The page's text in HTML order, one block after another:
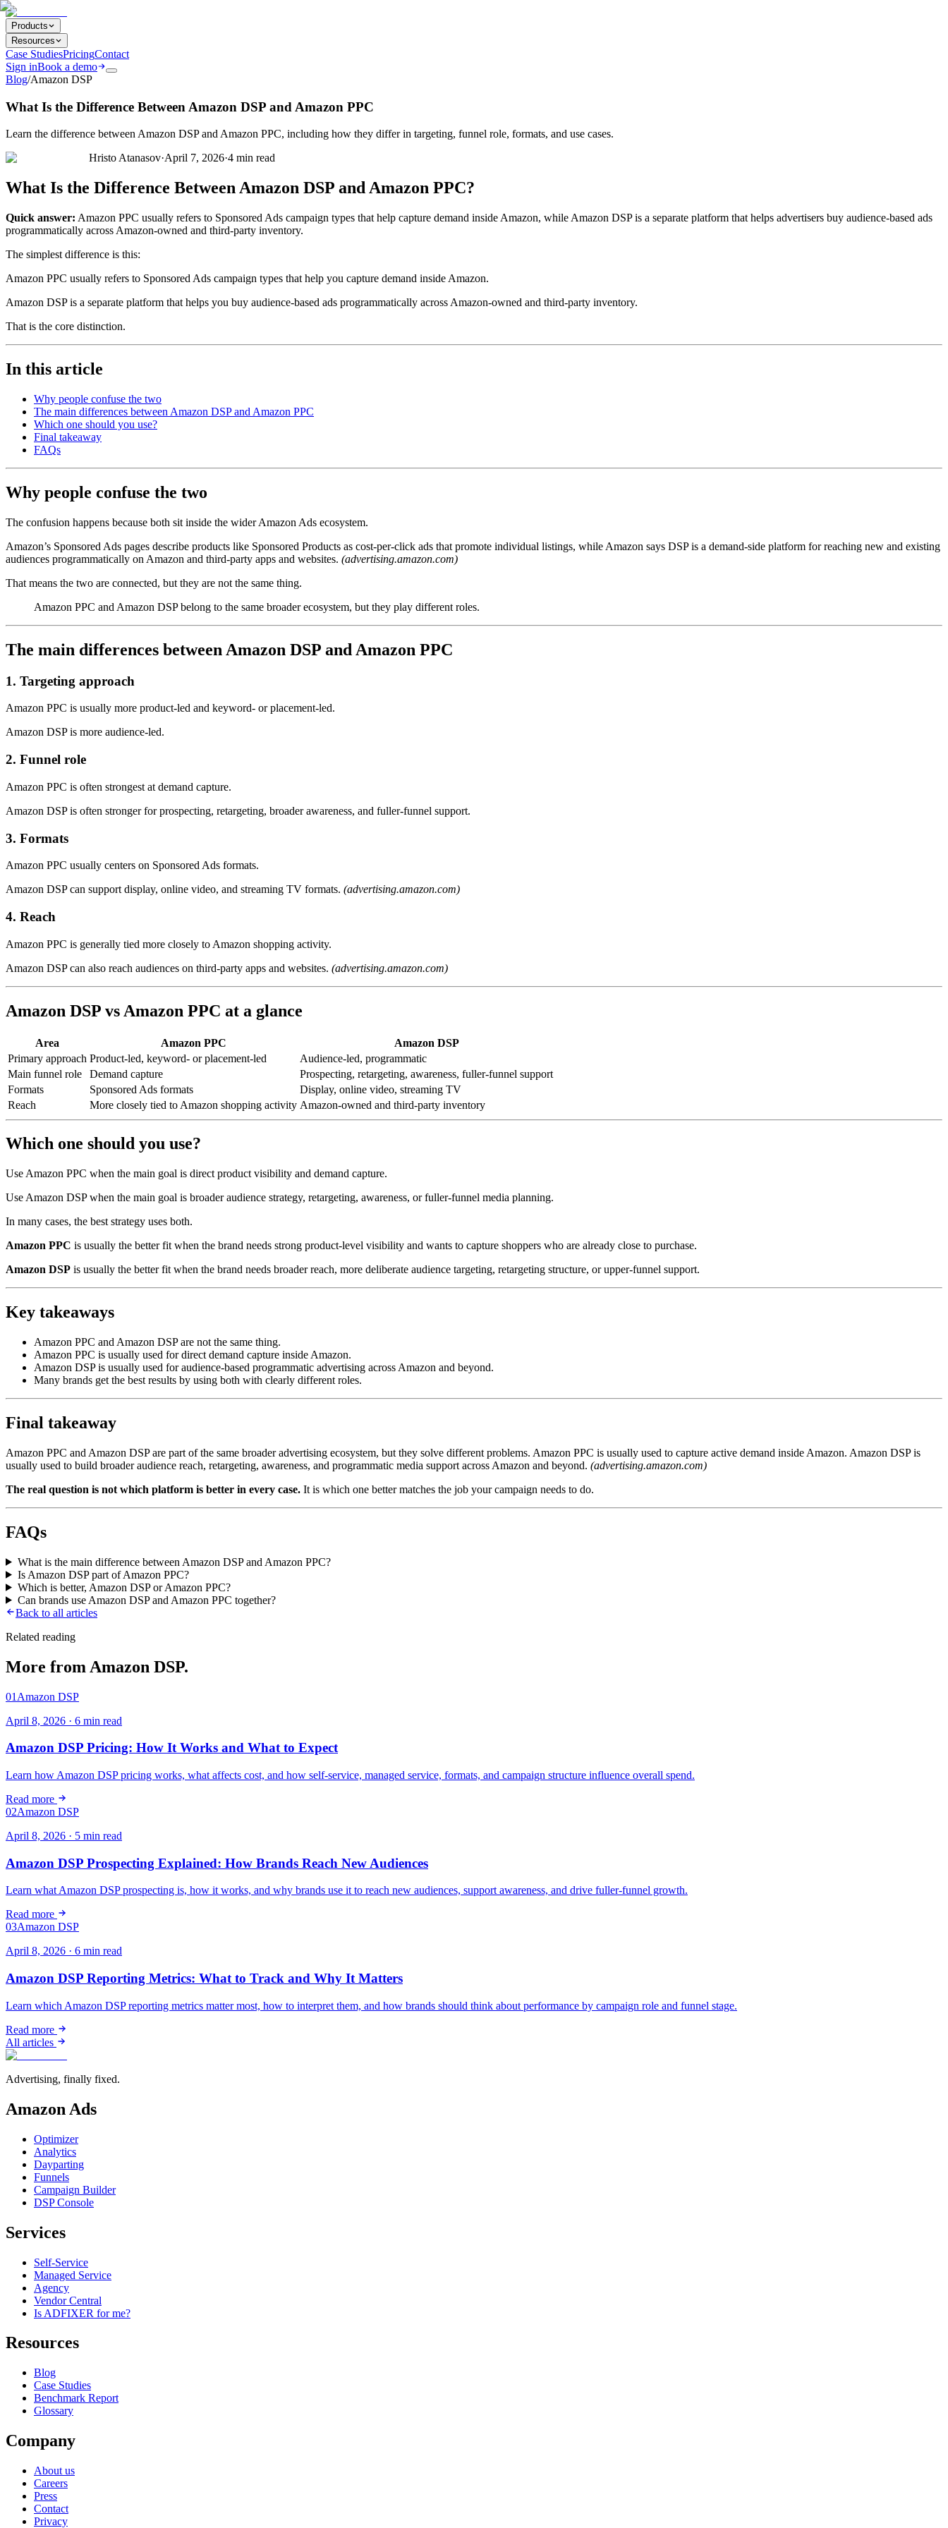
Products
Resources
Case StudiesPricingContact
Sign inBook a demo
Blog/Amazon DSP
What Is the Difference Between Amazon DSP and Amazon PPC
Learn the difference between Amazon DSP and Amazon PPC, including how they differ in targeting, funnel role, formats, and use cases.
Hristo Atanasov·April 7, 2026·4 min read
What Is the Difference Between Amazon DSP and Amazon PPC?
Quick answer: Amazon PPC usually refers to Sponsored Ads campaign types that help capture demand inside Amazon, while Amazon DSP is a separate platform that helps advertisers buy audience-based ads
programmatically across Amazon-owned and third-party inventory.
The simplest difference is this:
Amazon PPC usually refers to Sponsored Ads campaign types that help you capture demand inside Amazon.
Amazon DSP is a separate platform that helps you buy audience-based ads programmatically across Amazon-owned and third-party inventory.
That is the core distinction.
In this article
Why people confuse the two
The main differences between Amazon DSP and Amazon PPC
Which one should you use?
Final takeaway
FAQs
Why people confuse the two
The confusion happens because both sit inside the wider Amazon Ads ecosystem.
Amazon’s Sponsored Ads pages describe products like Sponsored Products as cost-per-click ads that promote individual listings, while Amazon says DSP is a demand-side platform for reaching new and existing
audiences programmatically on Amazon and third-party apps and websites. (advertising.amazon.com)
That means the two are connected, but they are not the same thing.
Amazon PPC and Amazon DSP belong to the same broader ecosystem, but they play different roles.
The main differences between Amazon DSP and Amazon PPC
1. Targeting approach
Amazon PPC is usually more product-led and keyword- or placement-led.
Amazon DSP is more audience-led.
2. Funnel role
Amazon PPC is often strongest at demand capture.
Amazon DSP is often stronger for prospecting, retargeting, broader awareness, and fuller-funnel support.
3. Formats
Amazon PPC usually centers on Sponsored Ads formats.
Amazon DSP can support display, online video, and streaming TV formats. (advertising.amazon.com)
4. Reach
Amazon PPC is generally tied more closely to Amazon shopping activity.
Amazon DSP can also reach audiences on third-party apps and websites. (advertising.amazon.com)
Amazon DSP vs Amazon PPC at a glance
Area Amazon PPC
Amazon DSP
Primary approach Product-led, keyword- or placement-led
Audience-led, programmatic
Main funnel role
Demand capture
Prospecting, retargeting, awareness, fuller-funnel support
Formats
Sponsored Ads formats
Display, online video, streaming TV
Reach
More closely tied to Amazon shopping activity Amazon-owned and third-party inventory
Which one should you use?
Use Amazon PPC when the main goal is direct product visibility and demand capture.
Use Amazon DSP when the main goal is broader audience strategy, retargeting, awareness, or fuller-funnel media planning.
In many cases, the best strategy uses both.
Amazon PPC is usually the better fit when the brand needs strong product-level visibility and wants to capture shoppers who are already close to purchase.
Amazon DSP is usually the better fit when the brand needs broader reach, more deliberate audience targeting, retargeting structure, or upper-funnel support.
Key takeaways
Amazon PPC and Amazon DSP are not the same thing.
Amazon PPC is usually used for direct demand capture inside Amazon.
Amazon DSP is usually used for audience-based programmatic advertising across Amazon and beyond.
Many brands get the best results by using both with clearly different roles.
Final takeaway
Amazon PPC and Amazon DSP are part of the same broader advertising ecosystem, but they solve different problems. Amazon PPC is usually used to capture active demand inside Amazon. Amazon DSP is
usually used to build broader audience reach, retargeting, awareness, and programmatic media support across Amazon and beyond. (advertising.amazon.com)
The real question is not which platform is better in every case. It is which one better matches the job your campaign needs to do.
FAQs
What is the main difference between Amazon DSP and Amazon PPC?
Is Amazon DSP part of Amazon PPC?
Which is better, Amazon DSP or Amazon PPC?
Can brands use Amazon DSP and Amazon PPC together?
Back to all articles
Related reading
More from Amazon DSP.
01 Amazon DSP
April 8, 2026 · 6 min read
Amazon DSP Pricing: How It Works and What to Expect
Learn how Amazon DSP pricing works, what affects cost, and how self-service, managed service, formats, and campaign structure influence overall spend.
Read more
02Amazon DSP
April 8, 2026 · 5 min read
Amazon DSP Prospecting Explained: How Brands Reach New Audiences
Learn what Amazon DSP prospecting is, how it works, and why brands use it to reach new audiences, support awareness, and drive fuller-funnel growth.
Read more
03Amazon DSP
April 8, 2026 · 6 min read
Amazon DSP Reporting Metrics: What to Track and Why It Matters
Learn which Amazon DSP reporting metrics matter most, how to interpret them, and how brands should think about performance by campaign role and funnel stage.
Read more
All articles
Advertising, finally fixed.
Amazon Ads
Optimizer
Analytics
Dayparting
Funnels
Campaign Builder
DSP Console
Services
Self-Service
Managed Service
Agency
Vendor Central
Is ADFIXER for me?
Resources
Blog
Case Studies
Benchmark Report
Glossary
Company
About us
Careers
Press
Contact
Privacy